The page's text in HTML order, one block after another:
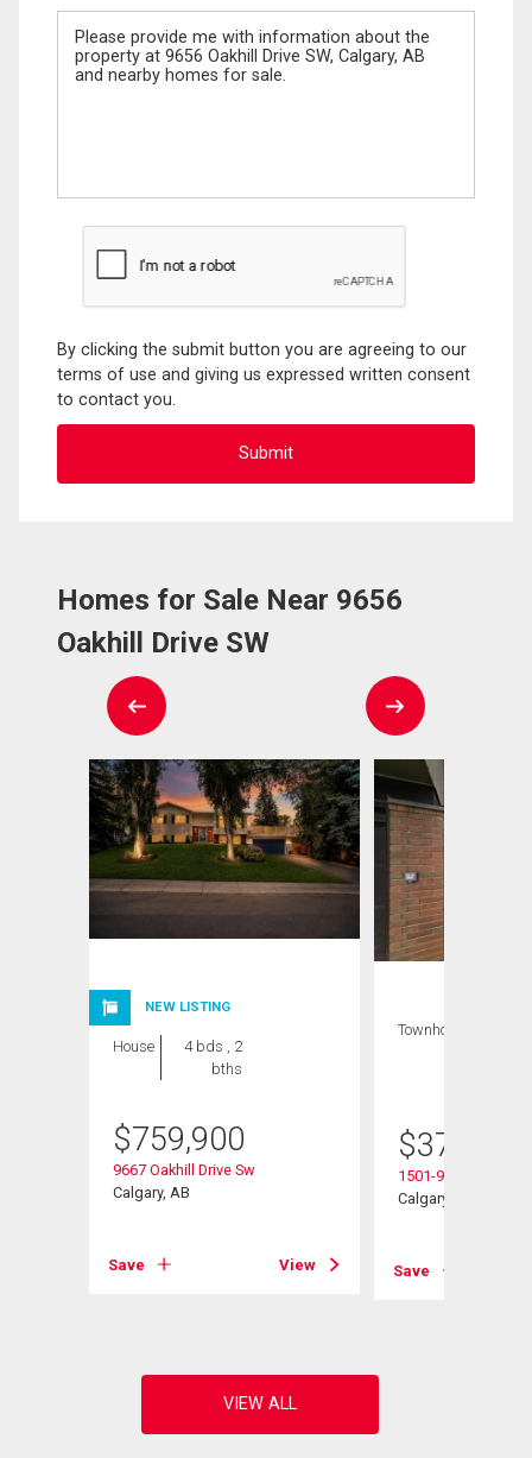
Message
By clicking the submit button you are agreeing to our
terms of use and giving us expressed written consent
to contact you.
Homes for Sale Near 9656
Oakhill Drive SW
NEW LISTING
House
4 bds , 2
bths
$759,900
9667 Oakhill Drive Sw
Calgary, AB
Save View
Townhouse
$379,500
1501-9803 24
Calgary, AB
Save